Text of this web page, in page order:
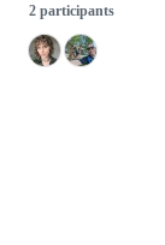
2 participants